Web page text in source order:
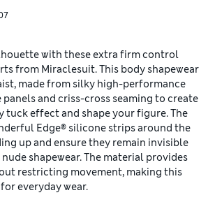
with these extra firm control
from Miraclesuit. This body shapewear
made from silky high-performance
and criss-cross seaming to create
effect and shape your figure. The
Edge® silicone strips around the
up and ensure they remain invisible
shapewear. The material provides
restricting movement, making this
everyday wear.